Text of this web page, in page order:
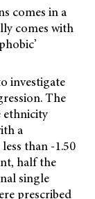
comes in a
comes with
investigate
The
ethnicity
a
than -1.50
half the
single
prescribed